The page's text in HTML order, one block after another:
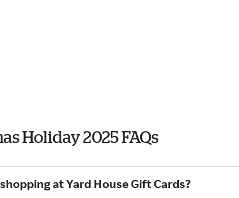
Holiday 2025 FAQs
at Yard House Gift Cards?